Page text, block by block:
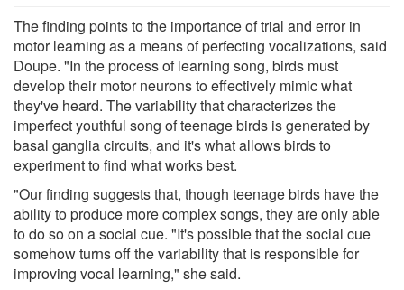
The finding points to the importance of trial and error in
motor learning as a means of perfecting vocalizations, said
Doupe. "In the process of learning song, birds must
develop their motor neurons to effectively mimic what
they've heard. The variability that characterizes the
imperfect youthful song of teenage birds is generated by
basal ganglia circuits, and it's what allows birds to
experiment to find what works best.
"Our finding suggests that, though teenage birds have the
ability to produce more complex songs, they are only able
to do so on a social cue. "It's possible that the social cue
somehow turns off the variability that is responsible for
improving vocal learning," she said.